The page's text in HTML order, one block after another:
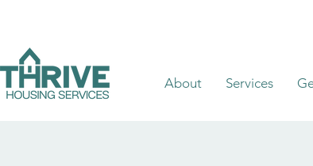
About Services